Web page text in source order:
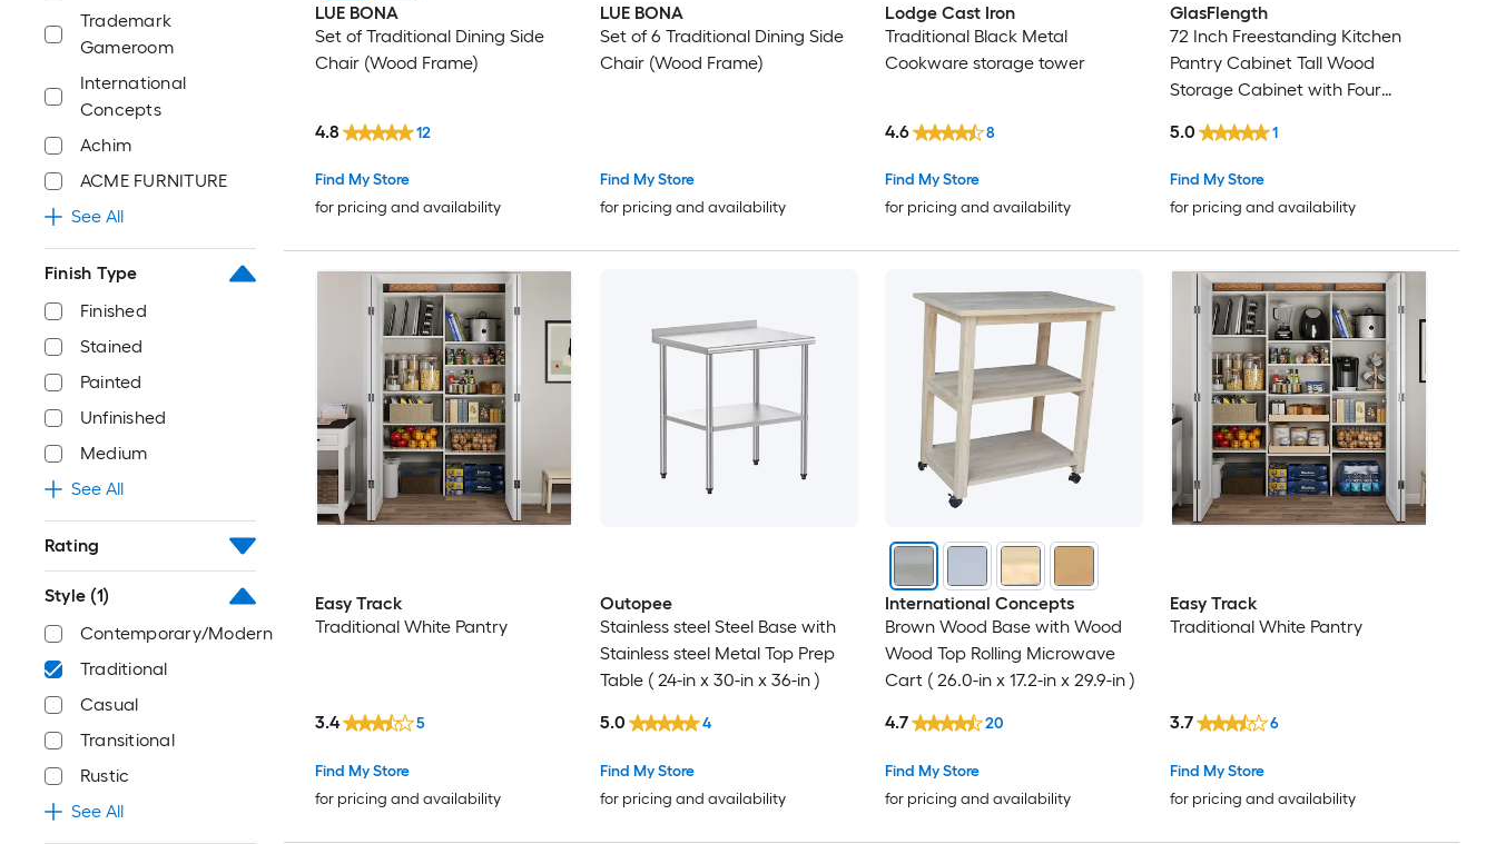
Trademark
Gameroom
International
Concepts
Achim
ACME FURNITURE
See All
Finish Type
Finished
Stained
Painted
Unfinished
Medium
See All
Rating
Style (1)
Contemporary/Modern
Traditional
Casual
Transitional
Rustic
See All
LUE BONA
Set of Traditional Dining Side
Chair (Wood Frame)
Find My Store
for pricing and availability
4.8 12
LUE BONA
Set of 6 Traditional Dining Side
Chair (Wood Frame)
Find My Store
for pricing and availability
Lodge Cast Iron
Traditional Black Metal
Cookware storage tower
Find My Store
for pricing and availability
4.6 8
GlasFlength
72 Inch Freestanding Kitchen
Pantry Cabinet Tall Wood
Storage Cabinet with Four
Shelves for Dining Room White
Grain Modern Storage Solution
Find My Store
for pricing and availability
5.0 1
Easy Track
Traditional White Pantry
Find My Store
for pricing and availability
3.4 5
Outopee
Stainless steel Steel Base with
Stainless steel Metal Top Prep
Table ( 24-in x 30-in x 36-in )
Find My Store
for pricing and availability
5.0 4
International Concepts
Brown Wood Base with Wood
Wood Top Rolling Microwave
Cart ( 26.0-in x 17.2-in x 29.9-in )
Find My Store
for pricing and availability
4.7 20
Easy Track
Traditional White Pantry
Find My Store
for pricing and availability
3.7 6